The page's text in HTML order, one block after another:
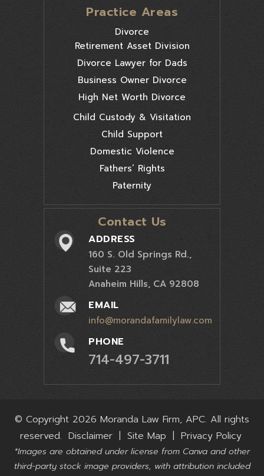
Practice Areas
Divorce
Retirement Asset Division
Divorce Lawyer for Dads
Business Owner Divorce
High Net Worth Divorce
Child Custody & Visitation
Child Support
Domestic Violence
Fathers’ Rights
Paternity
Contact Us
ADDRESS
160 S. Old Springs Rd.,
Suite 223
Anaheim Hills, CA 92808
EMAIL
info@morandafamilylaw.com
PHONE
714-497-3711
© Copyright 2026 Moranda Law Firm, APC. All rights
reserved. Disclaimer | Site Map | Privacy Policy
*Images are obtained under license from Canva and other
third-party stock image providers, with attribution included